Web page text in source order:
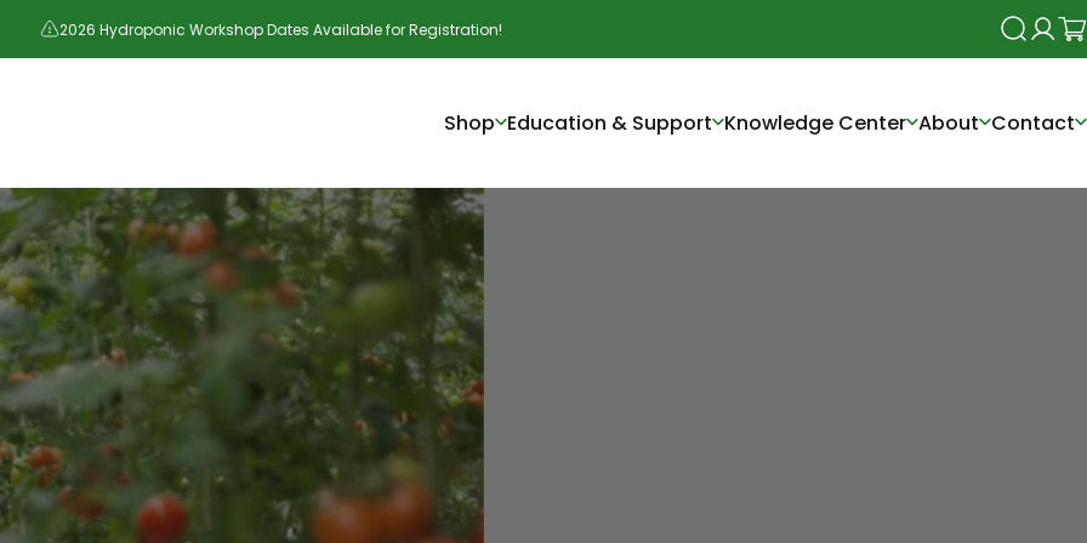
2026 Hydroponic Workshop Dates Available for Registration! Search
Login
Shop Education & Support Knowledge Center About Contact